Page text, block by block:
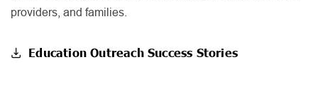
providers, and families.
Education Outreach Success Stories